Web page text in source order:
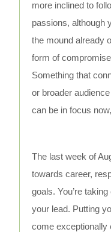
more inclined to
passions, although
the mound already
form of
Something that
or broader
can be in focus
The last week of
towards career,
goals. You’re
your lead. Putting
come exceptionally